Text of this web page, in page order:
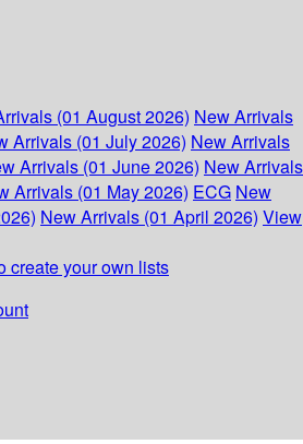
(01 August 2026) New Arrivals
Arrivals (01 July 2026) New Arrivals
Arrivals (01 June 2026) New Arrivals
Arrivals (01 May 2026) ECG New
New Arrivals (01 April 2026) View
create your own lists